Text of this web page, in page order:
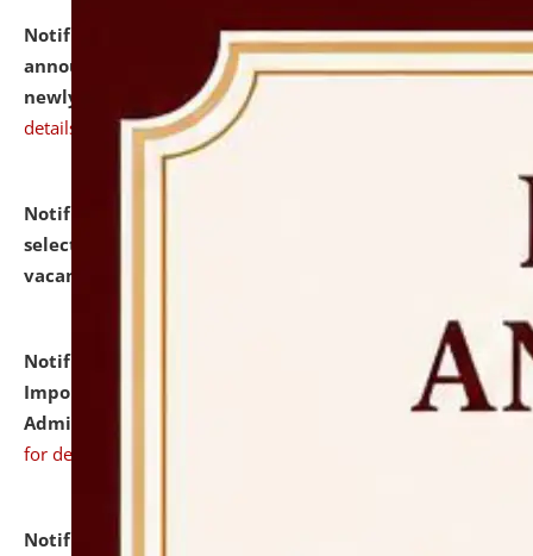
Notification dated: July 31, 2026,Important
announcement regarding document verification of
newly admitted student of UG and PG.
details
Notification dated: July 31, 2026,
selected for admission to the U.G. Course against
vacant seats.
Notification dated: July 31, 2026,
Notification for
Important Instructions for Candidates for Ph.D.
Admission Test to be held on August 7, 2026.
for details
Notification dated: July 31, 2026,